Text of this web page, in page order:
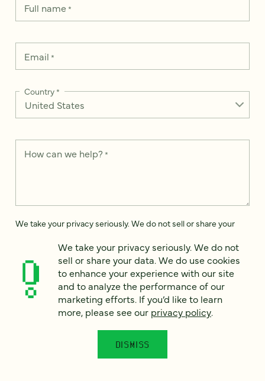
Full name*
Email *
Country*
How can we help? *
We take your privacy seriously. We do not sell or share your
to analyze the performance of our marketing efforts. To learn
more, please see our Privacy Notice
agree
Would you like to receive digital marketing insights in your
inbox? We'll send you a few emails each month about our
newest content, upcoming events, and new services.
We take your privacy seriously. We do not
sell or share your data. We do use cookies
to enhance your experience with our site
and to analyze the performance of our
marketing efforts. If you’d like to learn
more, please see our privacy policy.
DISMISS